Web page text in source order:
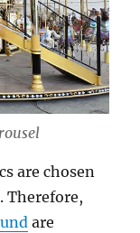
are chosen
Therefore,
are